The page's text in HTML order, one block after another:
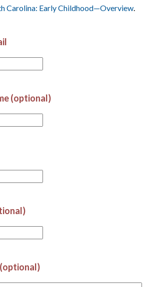
Carolina: Early Childhood—Overview
(optional)